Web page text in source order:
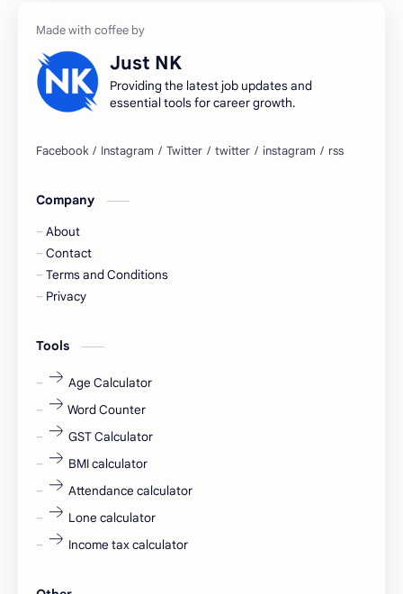
accountant
apply for job apply now
Captions
Cornerstone
Devotional
fresh jobs
fresher jobs
fresher openings Bangalore
Freshers jobs
Just NK
Providing the latest job updates and
essential tools for career growth.
Company
About
Contact
Terms and Conditions
Privacy
Tools
Age Calculator
Word Counter
GST Calculator
BMI calculator
Attendance calculator
Lone calculator
Income tax calculator